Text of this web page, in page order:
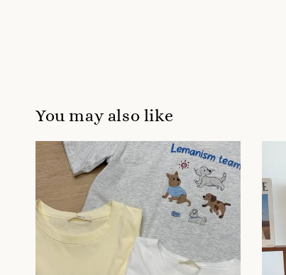
You may also like